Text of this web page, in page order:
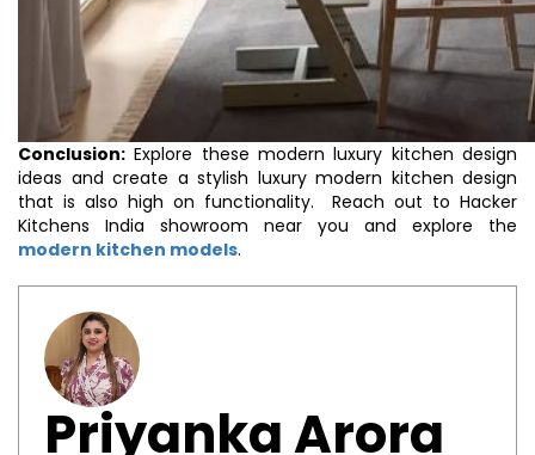
Conclusion: Explore these modern luxury kitchen design
ideas and create a stylish luxury modern kitchen design
that is also high on functionality. Reach out to Hacker
Kitchens India showroom near you and explore the
modern kitchen models.
Priyanka Arora